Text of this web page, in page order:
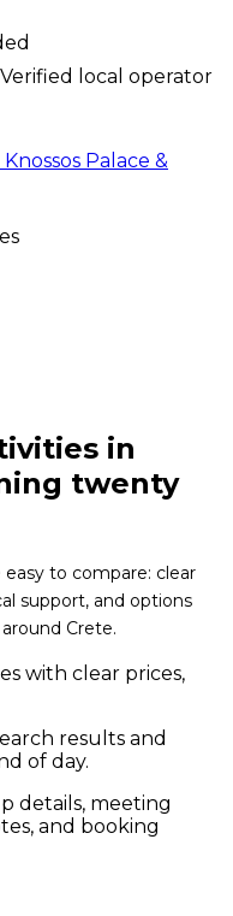
Verified local operator
Palace &
in
twenty
to compare: clear
support, and options
Crete.
with clear prices,
results and
of day.
details, meeting
and booking